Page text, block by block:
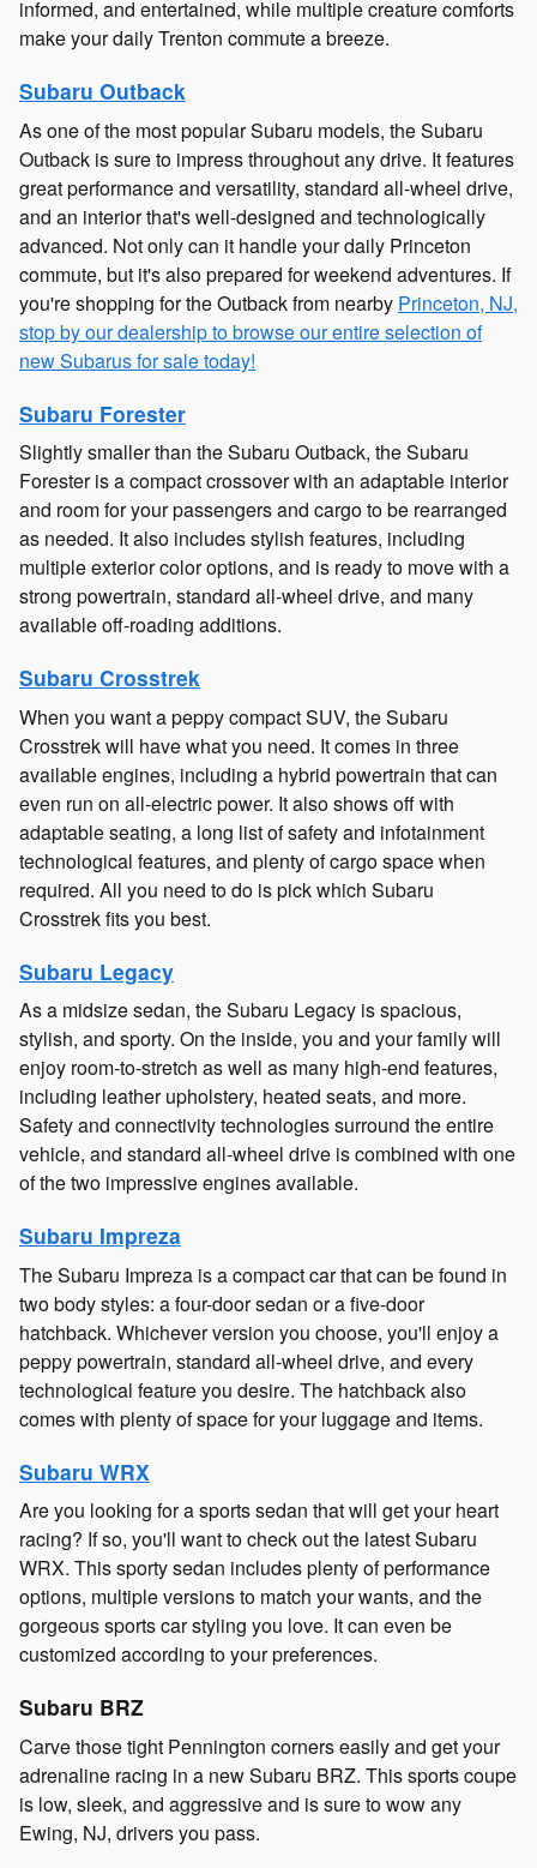
informed, and entertained, while multiple creature comforts
make your daily Trenton commute a breeze.
Subaru Outback
As one of the most popular Subaru models, the Subaru
Outback is sure to impress throughout any drive. It features
great performance and versatility, standard all-wheel drive,
and an interior that's well-designed and technologically
advanced. Not only can it handle your daily Princeton
commute, but it's also prepared for weekend adventures. If
you're shopping for the Outback from nearby Princeton, NJ,
stop by our dealership to browse our entire selection of
new Subarus for sale today!
Subaru Forester
Slightly smaller than the Subaru Outback, the Subaru
Forester is a compact crossover with an adaptable interior
and room for your passengers and cargo to be rearranged
as needed. It also includes stylish features, including
multiple exterior color options, and is ready to move with a
strong powertrain, standard all-wheel drive, and many
available off-roading additions.
Subaru Crosstrek
When you want a peppy compact SUV, the Subaru
Crosstrek will have what you need. It comes in three
available engines, including a hybrid powertrain that can
even run on all-electric power. It also shows off with
adaptable seating, a long list of safety and infotainment
technological features, and plenty of cargo space when
required. All you need to do is pick which Subaru
Crosstrek fits you best.
Subaru Legacy
As a midsize sedan, the Subaru Legacy is spacious,
stylish, and sporty. On the inside, you and your family will
enjoy room-to-stretch as well as many high-end features,
including leather upholstery, heated seats, and more.
Safety and connectivity technologies surround the entire
vehicle, and standard all-wheel drive is combined with one
of the two impressive engines available.
Subaru Impreza
The Subaru Impreza is a compact car that can be found in
two body styles: a four-door sedan or a five-door
hatchback. Whichever version you choose, you'll enjoy a
peppy powertrain, standard all-wheel drive, and every
technological feature you desire. The hatchback also
comes with plenty of space for your luggage and items.
Subaru WRX
Are you looking for a sports sedan that will get your heart
racing? If so, you'll want to check out the latest Subaru
WRX. This sporty sedan includes plenty of performance
options, multiple versions to match your wants, and the
gorgeous sports car styling you love. It can even be
customized according to your preferences.
Subaru BRZ
Carve those tight Pennington corners easily and get your
adrenaline racing in a new Subaru BRZ. This sports coupe
is low, sleek, and aggressive and is sure to wow any
Ewing, NJ, drivers you pass.